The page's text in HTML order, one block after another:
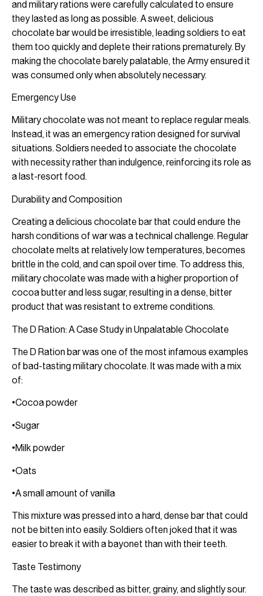
and military rations were carefully calculated to ensure
they lasted as long as possible. A sweet, delicious
chocolate bar would be irresistible, leading soldiers to eat
them too quickly and deplete their rations prematurely. By
making the chocolate barely palatable, the Army ensured it
was consumed only when absolutely necessary.
Emergency Use
Military chocolate was not meant to replace regular meals.
Instead, it was an emergency ration designed for survival
situations. Soldiers needed to associate the chocolate
with necessity rather than indulgence, reinforcing its role as
a last-resort food.
Durability and Composition
Creating a delicious chocolate bar that could endure the
harsh conditions of war was a technical challenge. Regular
chocolate melts at relatively low temperatures, becomes
brittle in the cold, and can spoil over time. To address this,
military chocolate was made with a higher proportion of
cocoa butter and less sugar, resulting in a dense, bitter
product that was resistant to extreme conditions.
The D Ration: A Case Study in Unpalatable Chocolate
The D Ration bar was one of the most infamous examples
of bad-tasting military chocolate. It was made with a mix
of:
•Cocoa powder
•Sugar
•Milk powder
•Oats
•A small amount of vanilla
This mixture was pressed into a hard, dense bar that could
not be bitten into easily. Soldiers often joked that it was
easier to break it with a bayonet than with their teeth.
Taste Testimony
The taste was described as bitter, grainy, and slightly sour.